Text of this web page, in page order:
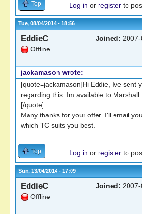
Top Log in or register to
Tue, 08/04/2014 - 18:56
EddieC
Offline
Joined:
jackamason wrote:
[quote=jackamason]Hi Eddie, Ive sent
regarding this. Im available to Marshall
[/quote]
Many thanks for your offer. I'll email
which TC suits you best.
Top Log in or register to
Sun, 13/04/2014 - 17:09
EddieC
Offline
Joined: